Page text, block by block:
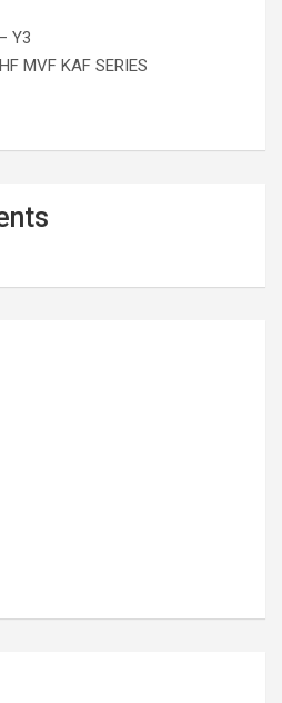
Y3
MVF KAF SERIES